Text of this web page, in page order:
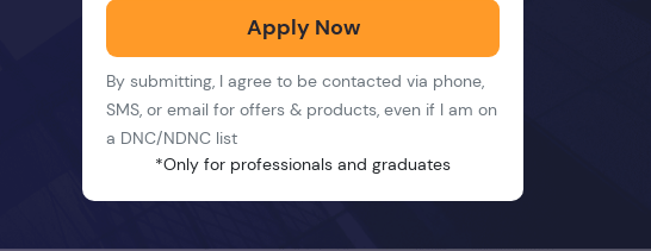
Apply Now
By submitting, I agree to be contacted via phone,
SMS, or email for offers & products, even if I am on
a DNC/NDNC list
*Only for professionals and graduates